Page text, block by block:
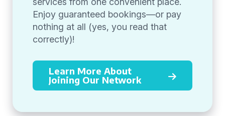
Enjoy guaranteed bookings—or pay
nothing at all (yes, you read that
correctly)!
Learn More About
Joining Our Network